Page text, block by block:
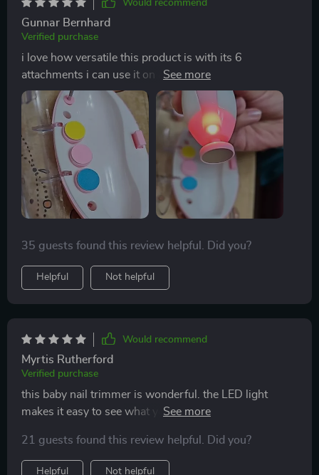
Would recommend
Gunnar Bernhard
Verified purchase
i love how versatile this product is with its 6
attachments i can use it on all of my kids no matter
their age 😊
35 guests found this review helpful. Did you?
Helpful Not helpful
Would recommend
Myrtis Rutherford
Verified purchase
this baby nail trimmer is wonderful. the LED light
makes it easy to see what you’re doing, ensuring safe
and the different speed settings are very helpful. the
trimmer is also very quiet, which helps keep my baby
21 guests found this review helpful. Did you?
Helpful Not helpful